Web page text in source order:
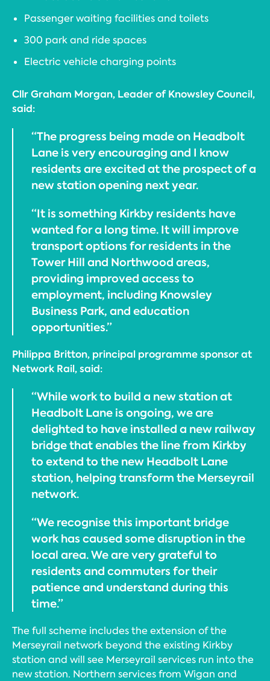
Passenger waiting facilities and toilets
300 park and ride spaces
Electric vehicle charging points
Cllr Graham Morgan, Leader of Knowsley Council,
said:
“The progress being made on Headbolt
Lane is very encouraging and I know
residents are excited at the prospect of a
new station opening next year.
“It is something Kirkby residents have
wanted for a long time. It will improve
transport options for residents in the
Tower Hill and Northwood areas,
providing improved access to
employment, including Knowsley
Business Park, and education
opportunities.”
Philippa Britton, principal programme sponsor at
Network Rail, said:
“While work to build a new station at
Headbolt Lane is ongoing, we are
delighted to have installed a new railway
bridge that enables the line from Kirkby
to extend to the new Headbolt Lane
station, helping transform the Merseyrail
network.
“We recognise this important bridge
work has caused some disruption in the
local area. We are very grateful to
residents and commuters for their
patience and understand during this
time.”
The full scheme includes the extension of the
Merseyrail network beyond the existing Kirkby
station and will see Merseyrail services run into the
new station. Northern services from Wigan and